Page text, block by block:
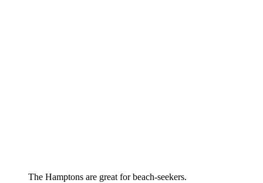
The Hamptons are great for beach-seekers.